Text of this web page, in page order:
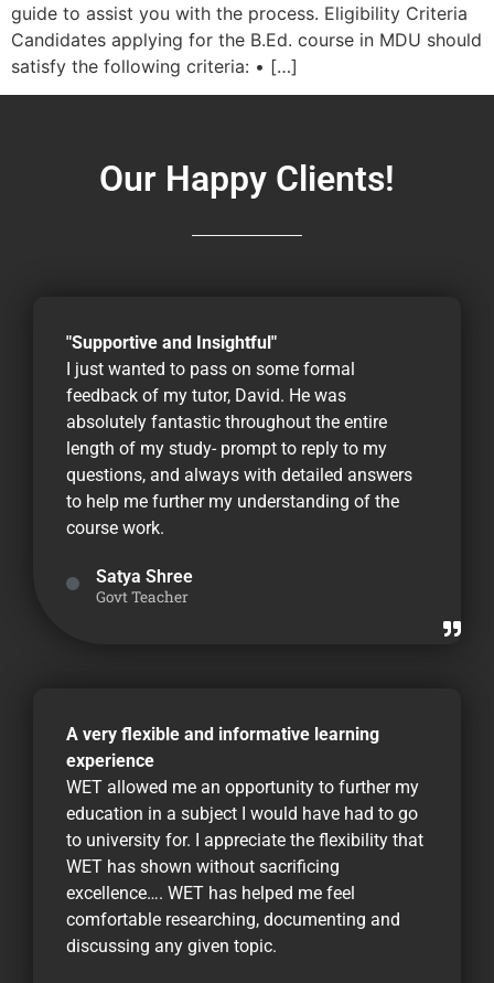
guide to assist you with the process. Eligibility Criteria
Candidates applying for the B.Ed. course in MDU should
satisfy the following criteria: • […]
Our Happy Clients!
"Supportive and Insightful"
I just wanted to pass on some formal
feedback of my tutor, David. He was
absolutely fantastic throughout the entire
length of my study- prompt to reply to my
questions, and always with detailed answers
to help me further my understanding of the
course work.
Satya Shree
Govt Teacher
A very flexible and informative learning
experience
WET allowed me an opportunity to further my
education in a subject I would have had to go
to university for. I appreciate the flexibility that
WET has shown without sacrificing
excellence…. WET has helped me feel
comfortable researching, documenting and
discussing any given topic.